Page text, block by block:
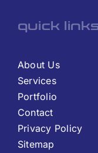
quick
About Us
Services
Portfolio
Contact
Privacy Policy
Sitemap